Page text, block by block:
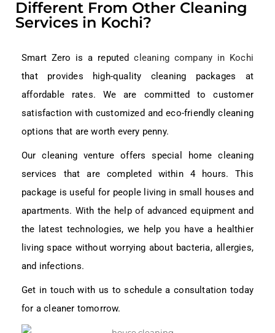
Different From Other Cleaning
Services in Kochi?
Smart Zero is a reputedcleaning company in Kochi
that provides high-quality cleaning packages at
affordable rates. We are committed to customer
satisfaction with customized and eco-friendly cleaning
options that are worth every penny.
Our cleaning venture offers special home cleaning
services that are completed within 4 hours. This
package is useful for people living in small houses and
apartments. With the help of advanced equipment and
the latest technologies, we help you have a healthier
living space without worrying about bacteria, allergies,
and infections.
Get in touch with us to schedule a consultation today
for a cleaner tomorrow.